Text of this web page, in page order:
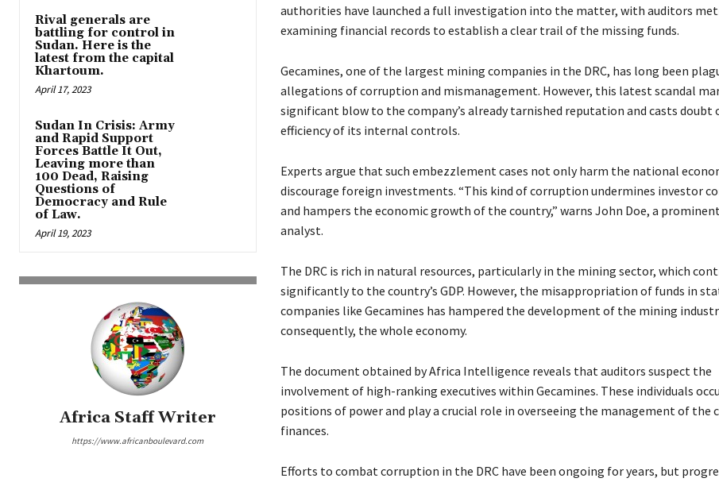
Rival generals are
battling for control in
Sudan. Here is the
latest from the capital
Khartoum.
April 17, 2023
Sudan In Crisis: Army
and Rapid Support
Forces Battle It Out,
Leaving more than
100 Dead, Raising
Questions of
Democracy and Rule
of Law.
April 19, 2023
Africa Staff Writer
https://www.africanboulevard.com
authorities have launched a full investigation into the matter, with auditors
examining financial records to establish a clear trail of the missing funds.
Gecamines, one of the largest mining companies in the DRC, has long been
allegations of corruption and mismanagement. However, this latest scandal
significant blow to the company’s already tarnished reputation and casts doubt
efficiency of its internal controls.
Experts argue that such embezzlement cases not only harm the national
discourage foreign investments. “This kind of corruption undermines investor
and hampers the economic growth of the country,” warns John Doe, a
analyst.
The DRC is rich in natural resources, particularly in the mining sector, which
significantly to the country’s GDP. However, the misappropriation of funds in
companies like Gecamines has hampered the development of the mining
consequently, the whole economy.
The document obtained by Africa Intelligence reveals that auditors suspect the
involvement of high-ranking executives within Gecamines. These individuals
positions of power and play a crucial role in overseeing the management of the
finances.
Efforts to combat corruption in the DRC have been ongoing for years, but